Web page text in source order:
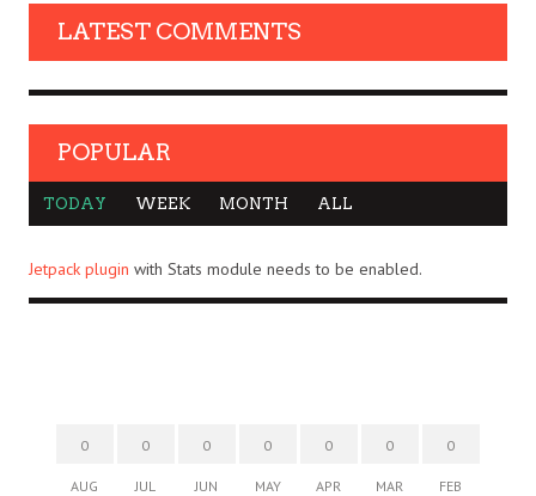
LATEST COMMENTS
POPULAR
TODAY WEEK MONTH ALL
Jetpack plugin with Stats module needs to be enabled.
0
AUG
0
JUL
0
JUN
0
MAY
0
APR
0
MAR
0
FEB